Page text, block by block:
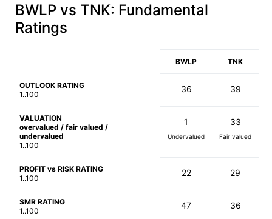
BWLP vs TNK: Fundamental
Ratings
BWLP TNK
OUTLOOK RATING
1..100
36 39
VALUATION
overvalued / fair valued /
undervalued
1..100
1
Undervalued
33
Fair valued
PROFIT vs RISK RATING
1..100
22 29
SMR RATING
1..100
47 36